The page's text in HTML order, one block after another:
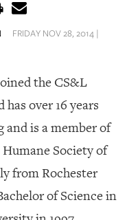
FRIDAY NOV 28, 2014 |
the CS&L
over 16 years
is a member of
Society of
from Rochester
of Science in